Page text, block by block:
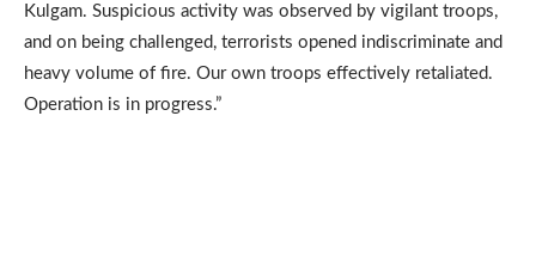
Kulgam. Suspicious activity was observed by vigilant troops,
and on being challenged, terrorists opened indiscriminate and
heavy volume of fire. Our own troops effectively retaliated.
Operation is in progress.”